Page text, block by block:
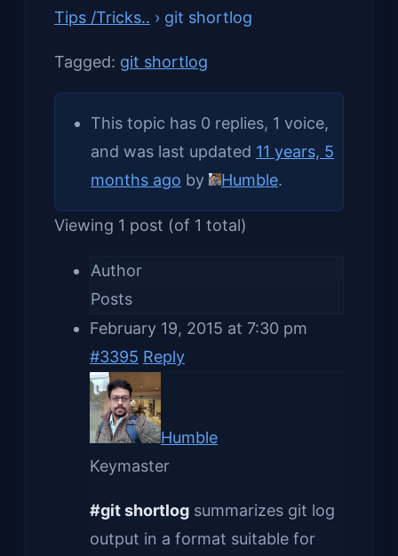
Tips /Tricks.. › git shortlog
Tagged: git shortlog
This topic has 0 replies, 1 voice,
and was last updated 11 years, 5
months ago by Humble.
Viewing 1 post (of 1 total)
Author
Posts
February 19, 2015 at 7:30 pm
#3395 Reply
Humble
Keymaster
#git shortlog summarizes git log
output in a format suitable for